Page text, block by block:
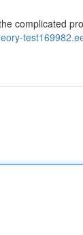
complicated